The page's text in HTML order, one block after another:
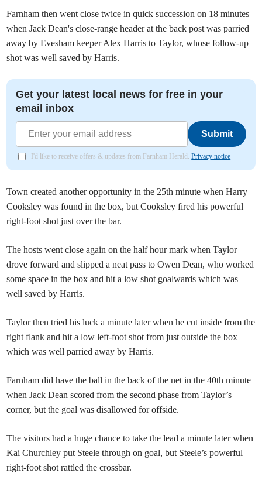
Farnham then went close twice in quick succession on 18 minutes
when Jack Dean's close-range header at the back post was parried
away by Evesham keeper Alex Harris to Taylor, whose follow-up
shot was well saved by Harris.
Get your latest local news for free in your
email inbox
Submit
I'd like to receive offers & updates from Farnham Herald.Privacy notice
Town created another opportunity in the 25th minute when Harry
Cooksley was found in the box, but Cooksley fired his powerful
right-foot shot just over the bar.
The hosts went close again on the half hour mark when Taylor
drove forward and slipped a neat pass to Owen Dean, who worked
some space in the box and hit a low shot goalwards which was
well saved by Harris.
Taylor then tried his luck a minute later when he cut inside from the
right flank and hit a low left-foot shot from just outside the box
which was well parried away by Harris.
Farnham did have the ball in the back of the net in the 40th minute
when Jack Dean scored from the second phase from Taylor’s
corner, but the goal was disallowed for offside.
The visitors had a huge chance to take the lead a minute later when
Kai Churchley put Steele through on goal, but Steele’s powerful
right-foot shot rattled the crossbar.